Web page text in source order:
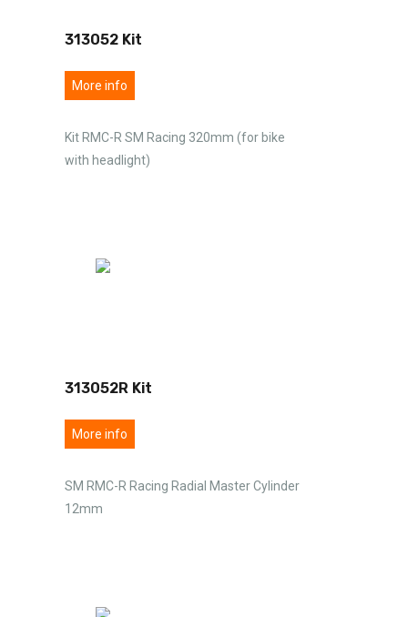
313052 Kit
More info
Kit RMC-R SM Racing 320mm (for bike
with headlight)
313052R Kit
More info
SM RMC-R Racing Radial Master Cylinder
12mm